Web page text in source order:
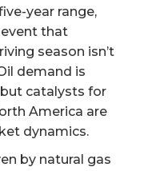
year range,
that
season isn’t
demand is
catalysts for
America are
dynamics.
by natural gas